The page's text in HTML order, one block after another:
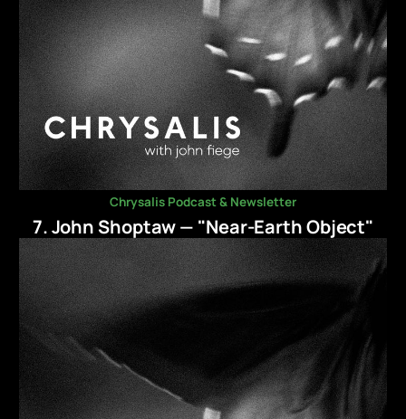
Chrysalis Podcast & Newsletter
7. John Shoptaw — "Near-Earth Object"